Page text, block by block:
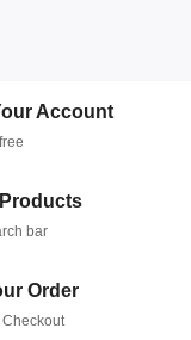
Account
bar
Order
Checkout